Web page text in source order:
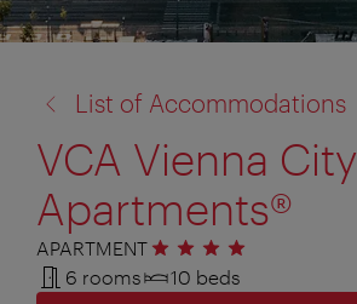
to:
List of Accommodations
VCA Vienna City
Apartments®
APARTMENT4 stars
6 rooms
10 beds